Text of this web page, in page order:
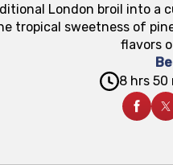
London broil into a
tropical sweetness of
flavors
8 hrs 50